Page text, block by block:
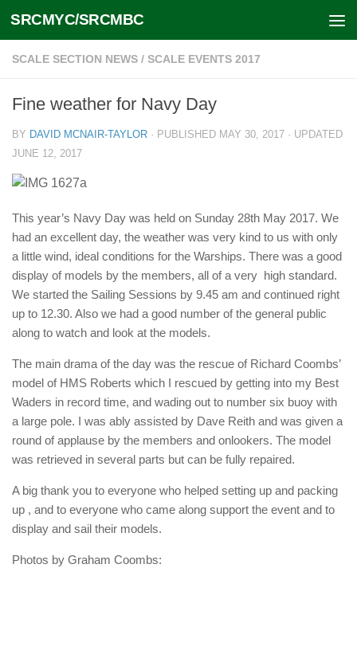
Skip to content
SRCMYC/SRCMBC
SCALE SECTION NEWS / SCALE EVENTS 2017
Fine weather for Navy Day
BY DAVID MCNAIR-TAYLOR · PUBLISHED MAY 30, 2017 · UPDATED
JUNE 12, 2017
This year’s Navy Day was held on Sunday 28th May 2017. We
had an excellent day, the weather was very kind to us with only
a little wind, ideal conditions for the Warships. There was a good
display of models by the members, all of a very high standard.
We started the Sailing Sessions by 9.45 am and continued right
up to 12.30. Also we had a good number of the general public
along to watch and look at the models.
The main drama of the day was the rescue of Richard Coombs’
model of HMS Roberts which I rescued by getting into my Best
Waders in record time, and wading out to number six buoy with
a large pole. I was ably assisted by Dave Reith and was given a
round of applause by the members and onlookers. The model
was retrieved in several parts but can be fully repaired.
A big thank you to everyone who helped setting up and packing
up , and to everyone who came along support the event and to
display and sail their models.
Photos by Graham Coombs: